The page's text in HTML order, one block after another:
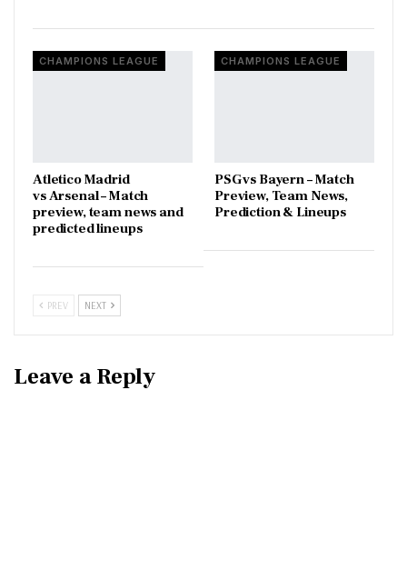
CHAMPIONS LEAGUE
Atletico Madrid
vs Arsenal – Match
preview, team news and
predicted lineups
CHAMPIONS LEAGUE
PSG vs Bayern – Match
Preview, Team News,
Prediction & Lineups
PREV NEXT
Leave a Reply